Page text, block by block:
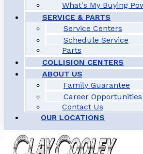
What's My Buying
SERVICE & PARTS
Service Centers
Schedule Service
Parts
COLLISION CENTERS
ABOUT US
Family Guarantee
Career Opportunities
Contact Us
OUR LOCATIONS